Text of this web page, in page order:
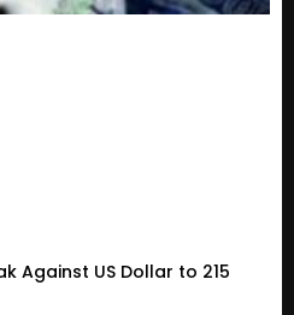
Against US Dollar to 215